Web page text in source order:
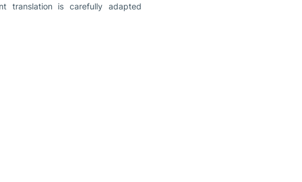
translation is carefully adapted